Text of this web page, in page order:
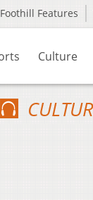
Foothill Features
Culture